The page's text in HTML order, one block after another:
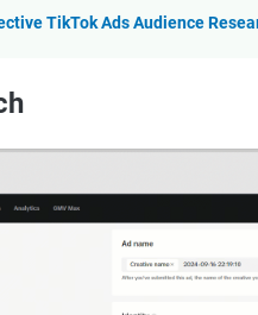
TikTok Ads Audience